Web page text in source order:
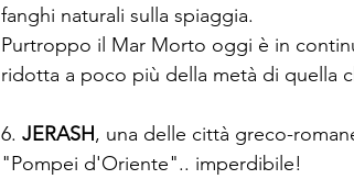
fanghi naturali sulla spiaggia.
Purtroppo il Mar Morto oggi è in
ridotta a poco più della metà di quella
6. JERASH, una delle città greco-
"Pompei d'Oriente".. imperdibile!